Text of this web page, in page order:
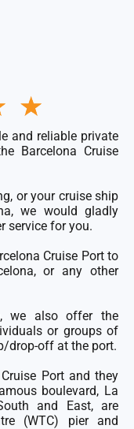
★
out
of
5
and reliable private
Barcelona Cruise
or your cruise ship
we would gladly
service for you.
Cruise Portto
or any other
we also offer the
or groups of
drop-off at the port.
Portand they
boulevard, La
and East, are
(WTC) pier and